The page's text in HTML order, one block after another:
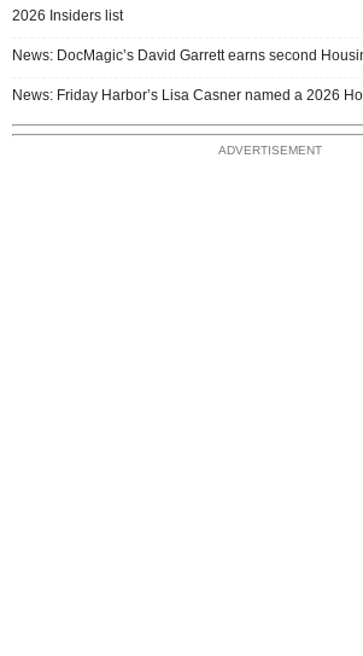
2026 Insiders list
News: DocMagic’s David Garrett earns second
News: Friday Harbor’s Lisa Casner named a 2026
ADVERTISEMENT